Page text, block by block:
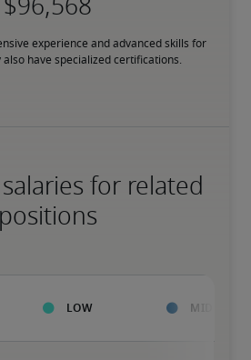
experience and advanced skills for
have specialized certifications.
for related
positions